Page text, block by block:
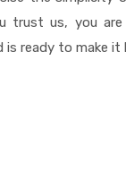
trust us, you
ready to make it